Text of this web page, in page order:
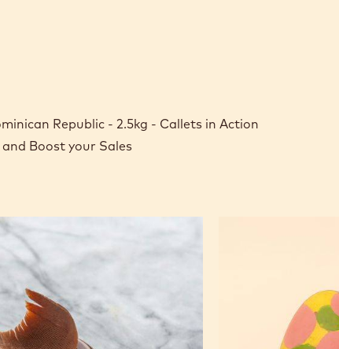
Republic - 2.5kg - Callets in Action
Boost your Sales